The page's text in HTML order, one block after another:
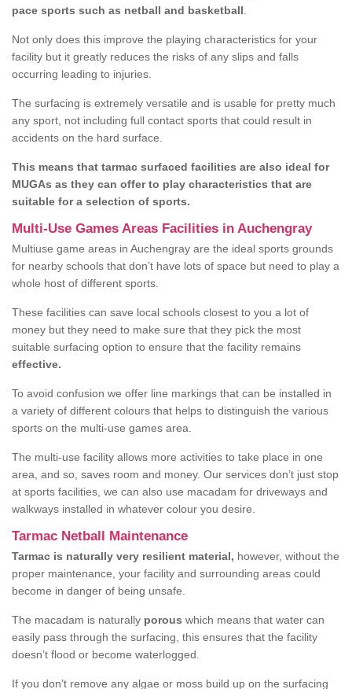
pace sports such as netball and basketball
Not only does this improve the playing characteristics for your
facility but it greatly reduces the risks of any slips and falls
occurring leading to injuries.
The surfacing is extremely versatile and is usable for pretty much
any sport, not including full contact sports that could result in
accidents on the hard surface.
This means that tarmac surfaced facilities are also ideal for
MUGAs as they can offer to play characteristics that are
suitable for a selection of sports.
Multi-Use Games Areas Facilities in Auchengray
Multiuse game areas in Auchengray are the ideal sports grounds
for nearby schools that don’t have lots of space but need to play a
whole host of different sports.
These facilities can save local schools closest to you a lot of
money but they need to make sure that they pick the most
suitable surfacing option to ensure that the facility remains
effective.
To avoid confusion we offer line markings that can be installed in
a variety of different colours that helps to distinguish the various
sports on the multi-use games area.
The multi-use facility allows more activities to take place in one
area, and so, saves room and money. Our services don’t just stop
at sports facilities, we can also use macadam for driveways and
walkways installed in whatever colour you desire.
Tarmac Netball Maintenance
Tarmac is naturally very resilient material, however, without the
proper maintenance, your facility and surrounding areas could
become in danger of being unsafe.
The macadam is naturally porous which means that water can
easily pass through the surfacing, this ensures that the facility
doesn’t flood or become waterlogged.
If you don’t remove any algae or moss build up on the surfacing